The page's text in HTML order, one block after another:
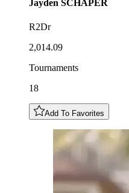
Jayden SCHAPER
R2Dr
2,014.09
Tournaments
18
Add To Favorites